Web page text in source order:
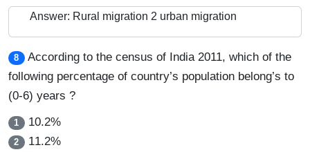
Answer: Rural migration 2 urban migration
8
According to the census of India 2011, which of the
following percentage of country’s population belong’s to
(0-6) years ?
1 10.2%
2 11.2%